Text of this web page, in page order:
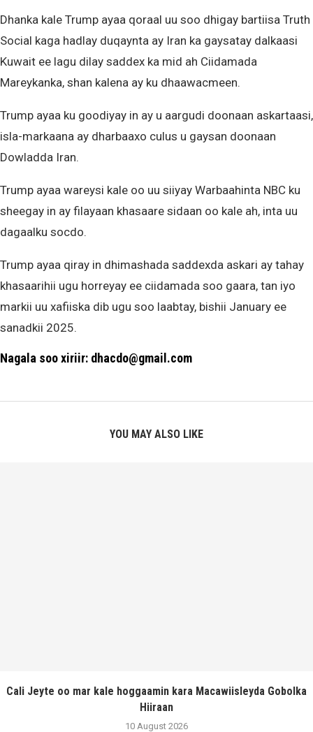
Dhanka kale Trump ayaa qoraal uu soo dhigay bartiisa Truth
Social kaga hadlay duqaynta ay Iran ka gaysatay dalkaasi
Kuwait ee lagu dilay saddex ka mid ah Ciidamada
Mareykanka, shan kalena ay ku dhaawacmeen.
Trump ayaa ku goodiyay in ay u aargudi doonaan askartaasi,
isla-markaana ay dharbaaxo culus u gaysan doonaan
Dowladda Iran.
Trump ayaa wareysi kale oo uu siiyay Warbaahinta NBC ku
sheegay in ay filayaan khasaare sidaan oo kale ah, inta uu
dagaalku socdo.
Trump ayaa qiray in dhimashada saddexda askari ay tahay
khasaarihii ugu horreyay ee ciidamada soo gaara, tan iyo
markii uu xafiiska dib ugu soo laabtay, bishii January ee
sanadkii 2025.
Nagala soo xiriir: dhacdo@gmail.com
YOU MAY ALSO LIKE
Cali Jeyte oo mar kale hoggaamin kara Macawiisleyda Gobolka
Hiiraan
10 August 2026